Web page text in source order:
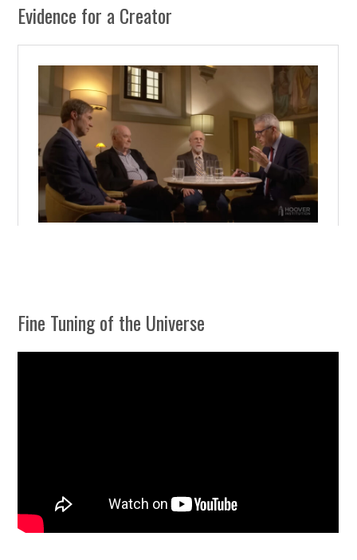
Evidence for a Creator
Fine Tuning of the Universe